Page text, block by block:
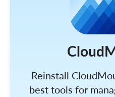
Reinstall
best tools for